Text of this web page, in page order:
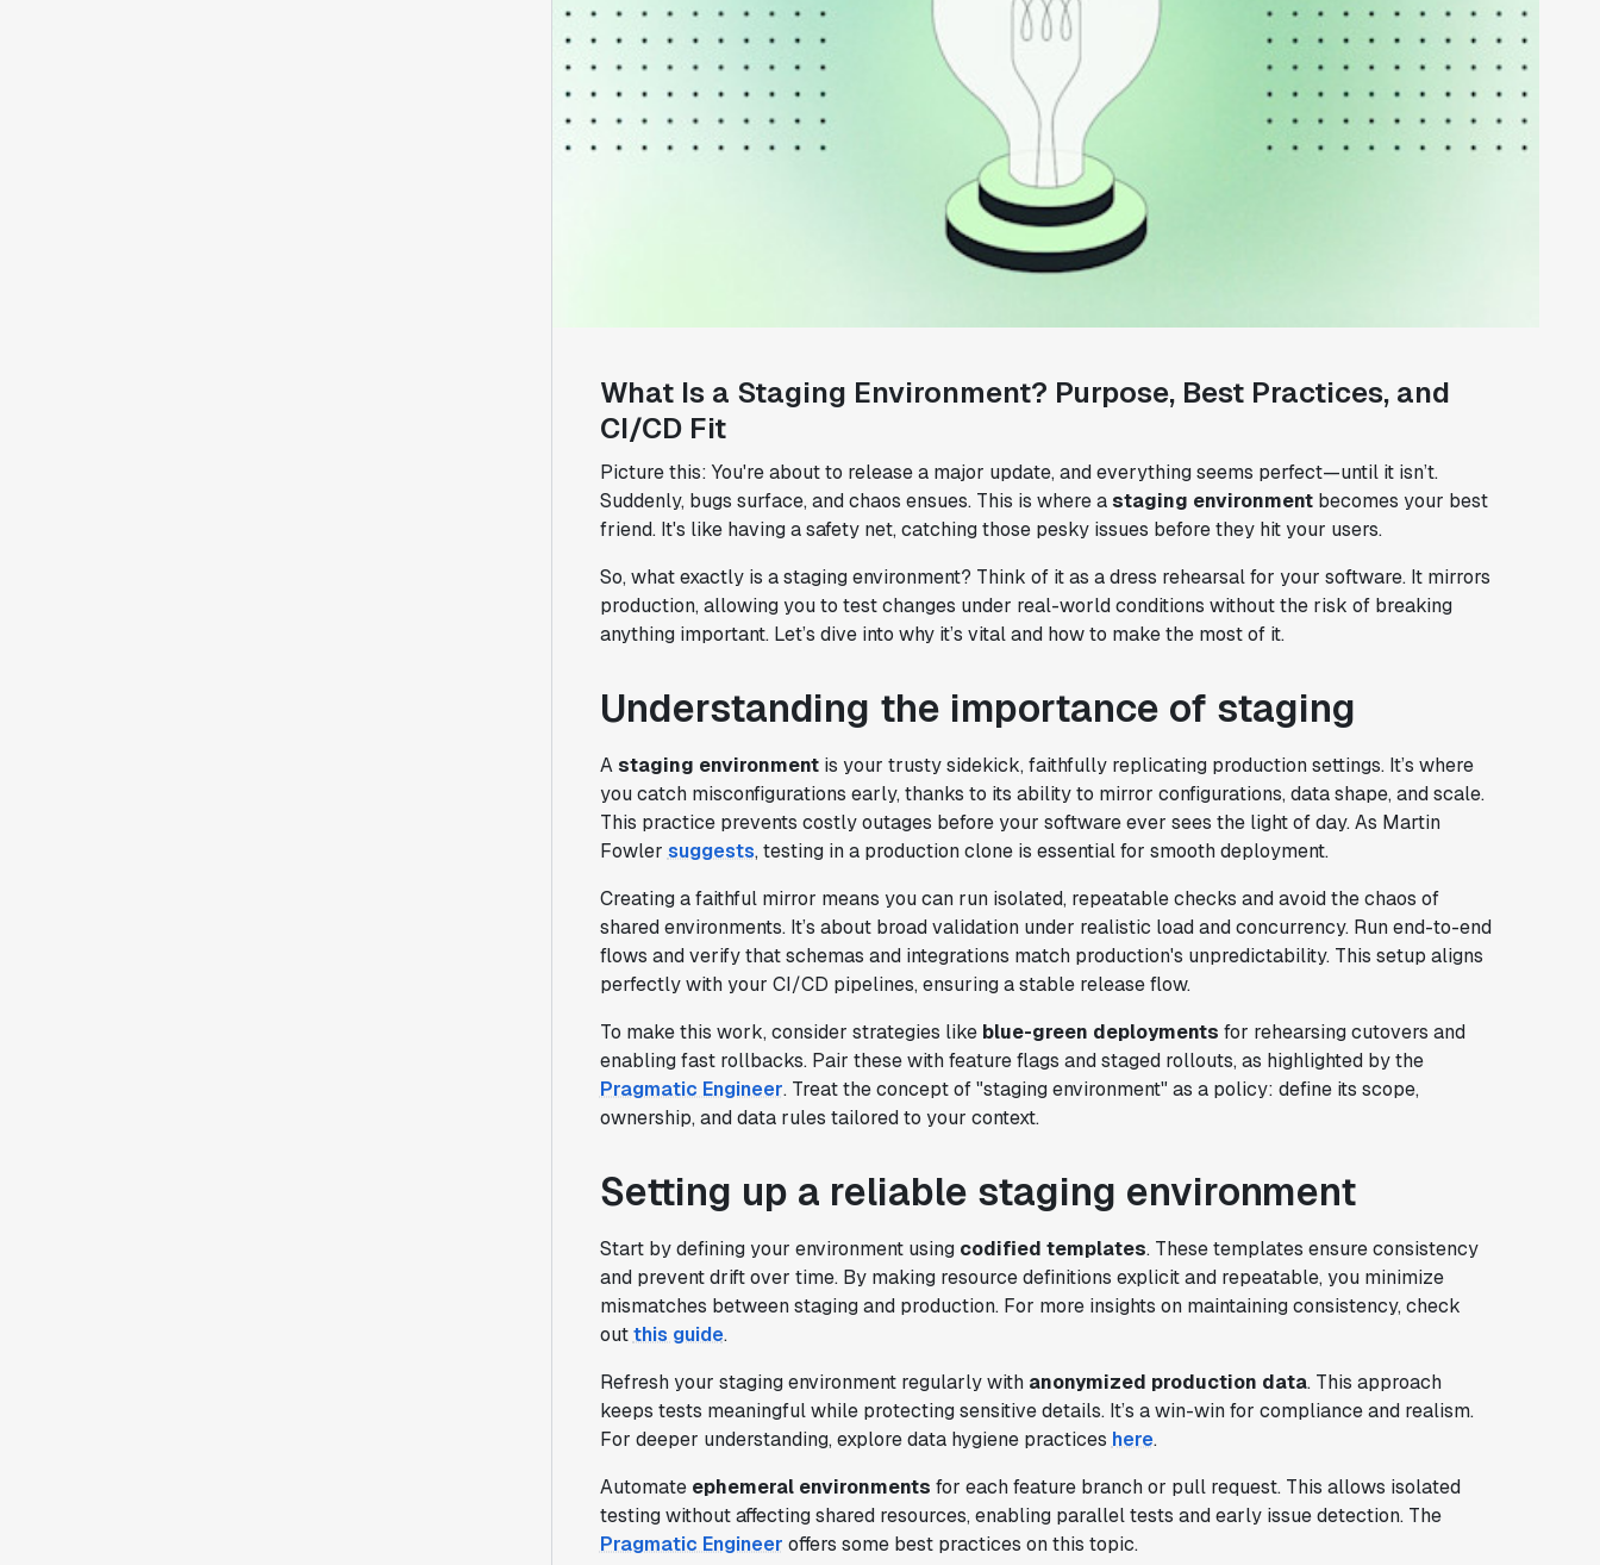
What Is a Staging Environment? Purpose, Best Practices, and
CI/CD Fit
Picture this: You're about to release a major update, and everything seems perfect—until it isn’t.
Suddenly, bugs surface, and chaos ensues. This is where a staging environmentbecomes your best
friend. It's like having a safety net, catching those pesky issues before they hit your users.
So, what exactly is a staging environment? Think of it as a dress rehearsal for your software. It mirrors
production, allowing you to test changes under real-world conditions without the risk of breaking
anything important. Let’s dive into why it’s vital and how to make the most of it.
Understanding the importance of staging
A staging environmentis your trusty sidekick, faithfully replicating production settings. It’s where
you catch misconfigurations early, thanks to its ability to mirror configurations, data shape, and scale.
This practice prevents costly outages before your software ever sees the light of day. As Martin
Fowler suggests, testing in a production clone is essential for smooth deployment.
Creating a faithful mirror means you can run isolated, repeatable checks and avoid the chaos of
shared environments. It’s about broad validation under realistic load and concurrency. Run end-to-end
flows and verify that schemas and integrations match production's unpredictability. This setup aligns
perfectly with your CI/CD pipelines, ensuring a stable release flow.
To make this work, consider strategies like blue-green deployments for rehearsing cutovers and
enabling fast rollbacks. Pair these with feature flags and staged rollouts, as highlighted by the
Pragmatic Engineer. Treat the concept of "staging environment" as a policy: define its scope,
ownership, and data rules tailored to your context.
Setting up a reliable staging environment
Start by defining your environment using codified templates. These templates ensure consistency
and prevent drift over time. By making resource definitions explicit and repeatable, you minimize
mismatches between staging and production. For more insights on maintaining consistency, check
outthis guide.
Refresh your staging environment regularly with anonymized production data. This approach
keeps tests meaningful while protecting sensitive details. It’s a win-win for compliance and realism.
For deeper understanding, explore data hygiene practices here.
Automate ephemeral environments for each feature branch or pull request. This allows isolated
testing without affecting shared resources, enabling parallel tests and early issue detection. The
Pragmatic Engineer offers some best practices on this topic.